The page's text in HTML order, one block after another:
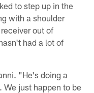
to step up in the
with a shoulder
out of
had a lot of
"He's doing a
just happen to be